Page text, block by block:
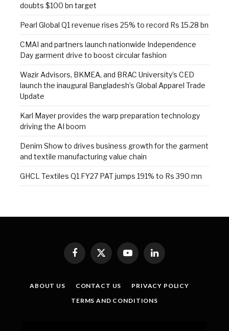
doubts $100 bn target
Pearl Global Q1 revenue rises 25% to record Rs 15.28 bn
CMAI and partners launch nationwide Independence
Day garment drive to boost circular fashion
Wazir Advisors, BKMEA, and BRAC University’s CED
launch the inaugural Bangladesh’s Global Apparel Trade
Update
Karl Mayer provides the warp preparation technology
driving the AI boom
Denim Show to drives business growth for the garment
and textile manufacturing value chain
GHCL Textiles Q1 FY27 PAT jumps 191% to Rs 390 mn
Facebook
X
YouTubeLinkedIn
ABOUT US CONTACT US
PRIVACY POLICY
TERMS AND CONDITIONS